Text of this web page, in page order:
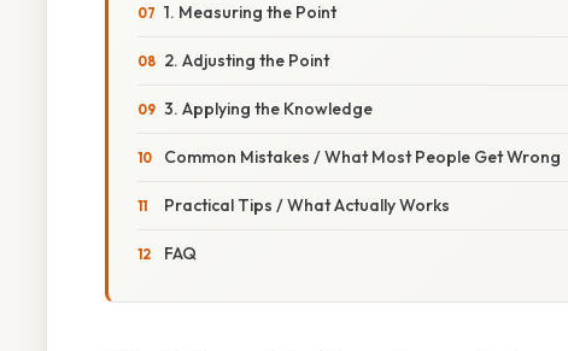
1. Measuring the Point
2. Adjusting the Point
3. Applying the Knowledge
Common Mistakes / What Most People Get Wrong
Practical Tips / What Actually Works
FAQ